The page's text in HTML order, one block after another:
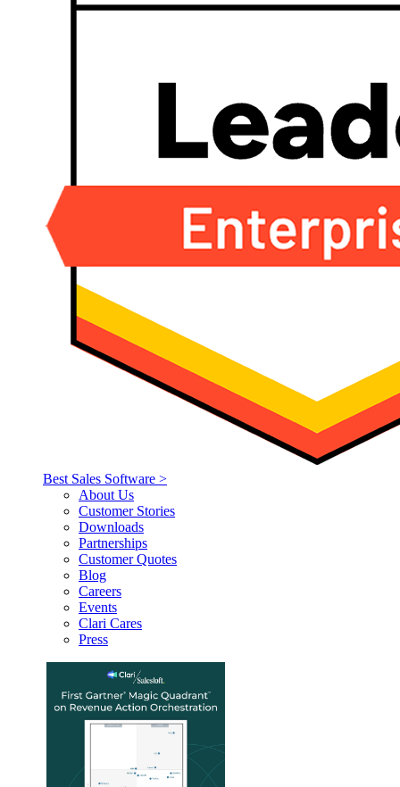
Best Sales Software >
About Us
Customer Stories
Downloads
Partnerships
Customer Quotes
Blog
Careers
Events
Clari Cares
Press